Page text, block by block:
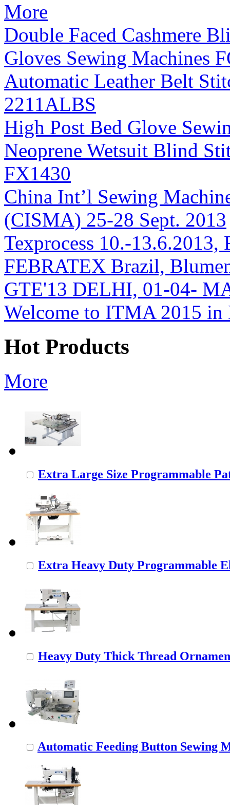
More
Double Faced Cashmere
Gloves Sewing Machines
Automatic Leather Belt
2211ALBS
High Post Bed Glove
Neoprene Wetsuit Blind
FX1430
China Int’l Sewing
(CISMA) 25-28 Sept. 2013
Texprocess 10.-13.6.2013,
FEBRATEX Brazil,
GTE'13 DELHI, 01-04-
Welcome to ITMA 2015
Hot Products
More
Extra Large Size Programmable
Extra Heavy Duty Programmable
Heavy Duty Thick Thread
Automatic Feeding Button Sewing